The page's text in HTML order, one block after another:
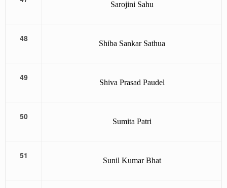
Sarojini Sahu
48
Shiba Sankar Sathua
49
Shiva Prasad Paudel
50
Sumita Patri
51
Sunil Kumar Bhat